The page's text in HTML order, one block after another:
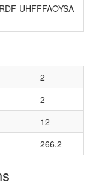
UHFFFAOYSA-
2
2
12
266.2